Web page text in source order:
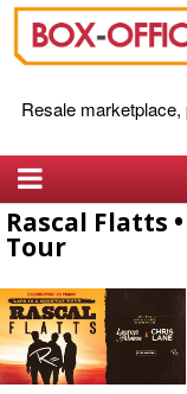
Resale
Rascal Flatts
Tour